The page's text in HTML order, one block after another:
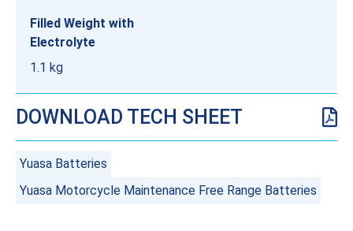
Filled Weight with
Electrolyte
1.1 kg
DOWNLOAD TECH SHEET
Yuasa Batteries
Yuasa Motorcycle Maintenance Free Range Batteries